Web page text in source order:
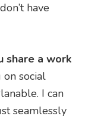
have
share a work
on social
I can
seamlessly